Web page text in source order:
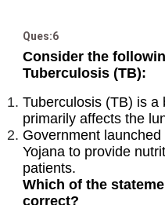
Ques:6
Consider the
Tuberculosis (TB):
Tuberculosis (TB) is a
primarily affects the
Government
Yojana to provide
patients.
Which of the
correct?